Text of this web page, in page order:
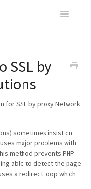
Toggle
SSL by
for SSL by proxy Network
sometimes insist on
major problems with
method prevents PHP
able to detect the page
a redirect loop which